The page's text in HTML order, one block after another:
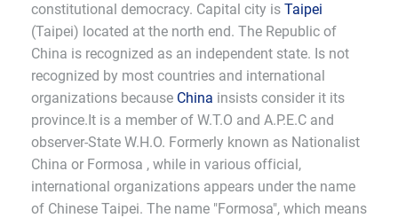
constitutional democracy. Capital city is Taipei
(Taipei) located at the north end. The Republic of
China is recognized as an independent state. Is not
recognized by most countries and international
organizations because China insists consider it its
province.It is a member of W.T.O and A.P.E.C and
observer-State W.H.O. Formerly known as Nationalist
China or Formosa , while in various official,
international organizations appears under the name
of Chinese Taipei. The name "Formosa", which means